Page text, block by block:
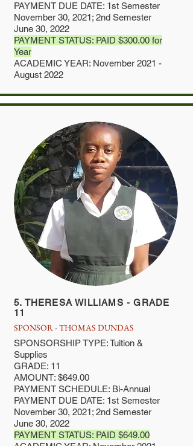
PAYMENT DUE DATE: 1st Semester
November 30, 2021; 2nd Semester
June 30, 2022
PAYMENT STATUS: PAID $300.00 for
Year
ACADEMIC YEAR: November 2021 -
August 2022
5. THERESA WILLIAMS - GRADE
11
SPONSOR - THOMAS DUNDAS
SPONSORSHIP TYPE: Tuition &
Supplies
GRADE: 11
AMOUNT: $649.00
PAYMENT SCHEDULE: Bi-Annual
PAYMENT DUE DATE: 1st Semester
November 30, 2021; 2nd Semester
June 30, 2022
PAYMENT STATUS: PAID $649.00